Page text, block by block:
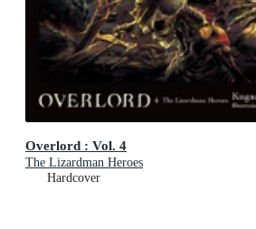
Overlord : Vol. 4
The Lizardman Heroes
Hardcover